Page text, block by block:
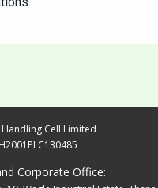
Cell Limited
Corporate Office: